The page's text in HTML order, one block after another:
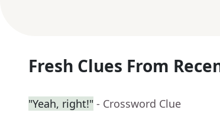
Fresh Clues From
"Yeah, right!" - Crossword Clue